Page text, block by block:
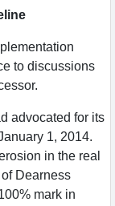
to discussions
advocated for its
1, 2014.
in the real
Dearness
mark in